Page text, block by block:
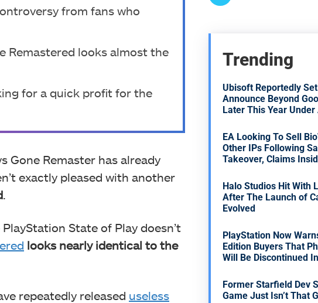
from fans who
Remastered looks almost the
for a quick profit for the
Gone Remaster has already
exactly pleased with another
State of Play doesn’t
looks nearly identical to the
repeatedly released useless
Trending
Ubisoft Reportedly
Announce Beyond
Later This Year Under
EA Looking To Sell
Other IPs Following
Takeover, Claims
Halo Studios Hit With
After The Launch of
Evolved
PlayStation Now
Edition Buyers That
Will Be Discontinued
Former Starfield Dev
Game Just Isn’t That